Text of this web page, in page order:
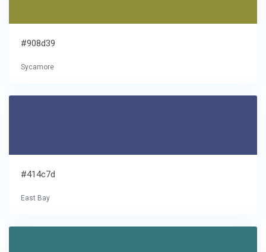
#908d39
Sycamore
#414c7d
East Bay